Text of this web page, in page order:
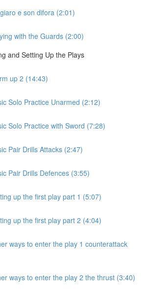
e son difora (2:01)
with the Guards (2:00)
and Setting Up the Plays
up 2 (14:43)
Solo Practice Unarmed (2:12)
Solo Practice with Sword (7:28)
Pair Drills Attacks (2:47)
Pair Drills Defences (3:55)
up the first play part 1 (5:07)
up the first play part 2 (4:04)
ways to enter the play 1 counterattack
ways to enter the play 2 the thrust (3:40)